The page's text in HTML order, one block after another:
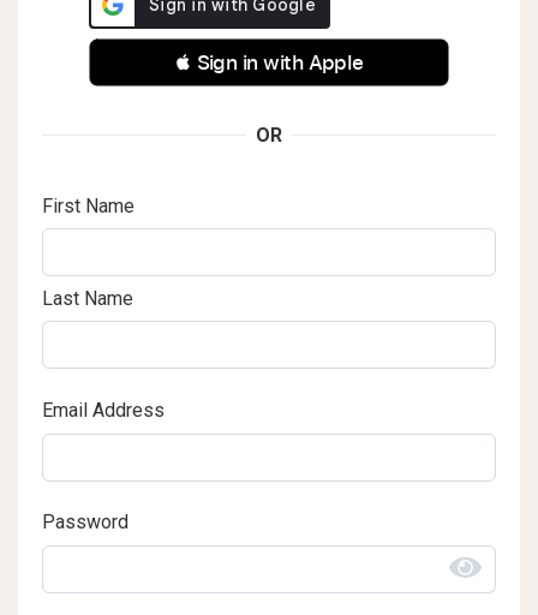
 Sign in with Apple
OR
First Name
Last Name
Email Address
Password